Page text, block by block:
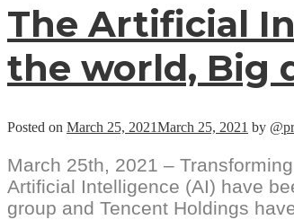
The Artificial
the world, Big
Posted on March 25, 2021March 25, 2021 by
March 25th, 2021 –
Artificial Intelligence (AI) have
group and Tencent Holdings